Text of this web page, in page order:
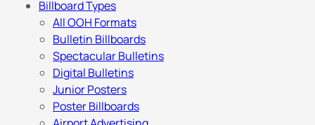
Billboard Types
All OOH Formats
Bulletin Billboards
Spectacular Bulletins
Digital Bulletins
Junior Posters
Poster Billboards